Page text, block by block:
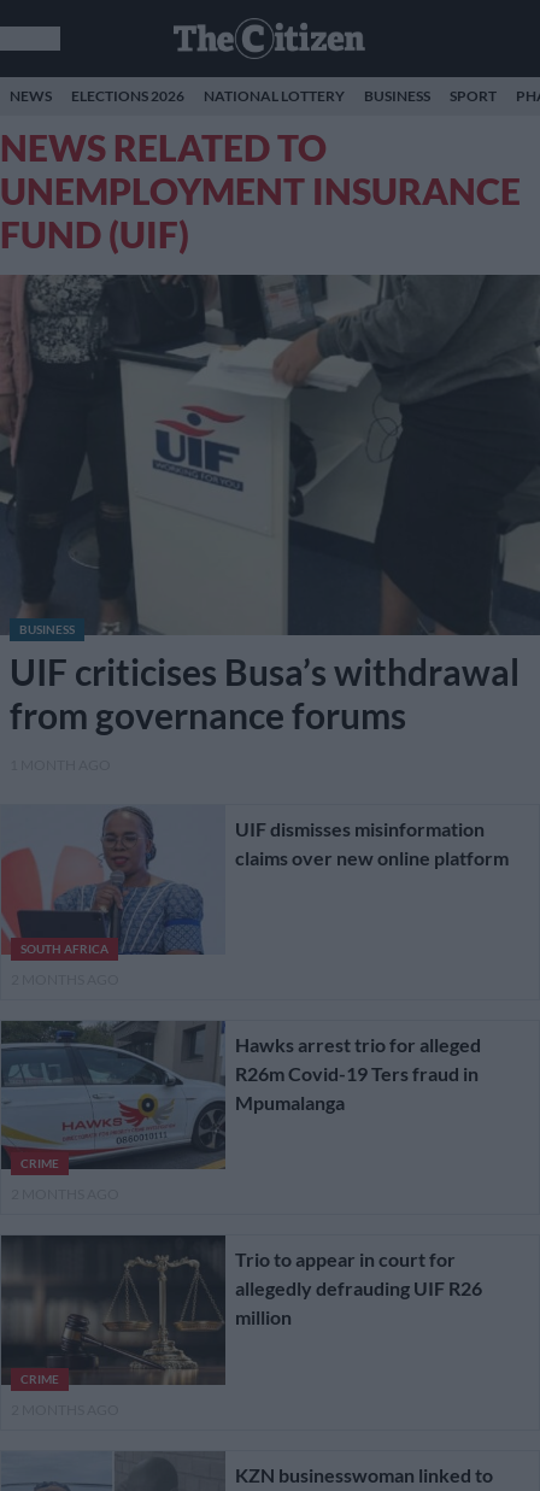
NEWS ELECTIONS 2026 NATIONAL LOTTERY BUSINESS SPORT
NEWS RELATED TO
UNEMPLOYMENT INSURANCE
FUND (UIF)
BUSINESS
UIF criticises Busa’s withdrawal
from governance forums
SOUTH AFRICA
UIF dismisses misinformation
claims over new online platform
CRIME
Hawks arrest trio for alleged
R26m Covid-19 Ters fraud in
Mpumalanga
CRIME
Trio to appear in court for
allegedly defrauding UIF R26
million
KZN businesswoman linked to